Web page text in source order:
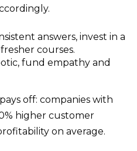
answers, invest in a
courses.
fund empathy and
off: companies with
higher customer
on average.